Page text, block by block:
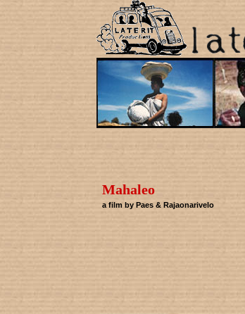
Mahaleo
a film by Paes & Rajaonarivelo